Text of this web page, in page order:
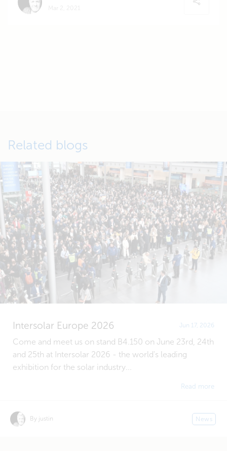
Related blogs
Intersolar Europe 2026 Jun 17, 2026
Come and meet us on stand B4.150 on June 23rd, 24th
and 25th at Intersolar 2026 - the world's leading
exhibition for the solar industry...
Read more
By justin News